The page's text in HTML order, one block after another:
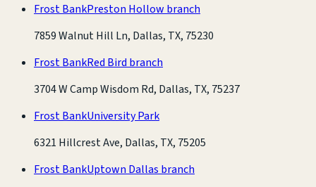
Frost BankPreston Hollow branch
7859 Walnut Hill Ln, Dallas, TX, 75230
Frost BankRed Bird branch
3704 W Camp Wisdom Rd, Dallas, TX, 75237
Frost BankUniversity Park
6321 Hillcrest Ave, Dallas, TX, 75205
Frost BankUptown Dallas branch